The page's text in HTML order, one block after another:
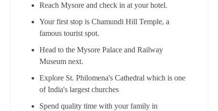
Reach Mysore and check in at your hotel.
Your first stop is Chamundi Hill Temple, a
famous tourist spot.
Head to the Mysore Palace and Railway
Museum next.
Explore St. Philomena's Cathedral which is one
of India's largest churches
Spend quality time with your family in